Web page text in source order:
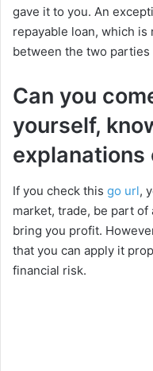
gave it to you. An
repayable loan, which
between the two parties
Can you
yourself,
explanations
If you check this go url,
market, trade, be part
bring you profit.
that you can apply it
financial risk.